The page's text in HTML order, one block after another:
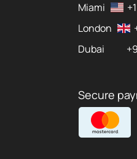
Miami
London
Dubai
Secure